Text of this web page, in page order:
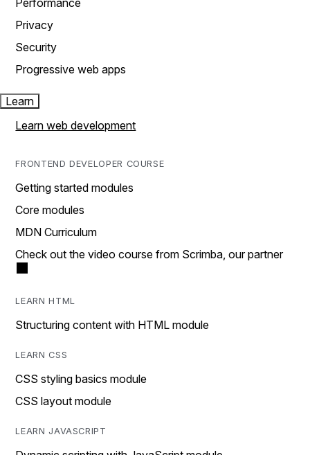
Privacy
Security
Progressive web apps
Learn
Learn web development
FRONTEND DEVELOPER COURSE
Getting started modules
Core modules
MDN Curriculum
Check out the video course from Scrimba, our partner
LEARN HTML
Structuring content with HTML module
LEARN CSS
CSS styling basics module
CSS layout module
LEARN JAVASCRIPT